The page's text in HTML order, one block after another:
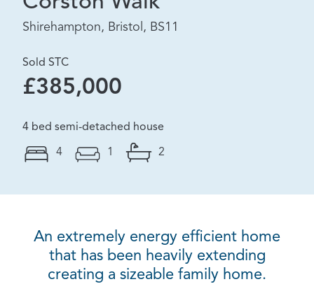
Shirehampton, Bristol, BS11
Sold STC
£385,000
4 bed semi-detached house
4 1 2
An extremely energy efficient home
that has been heavily extending
creating a sizeable family home.